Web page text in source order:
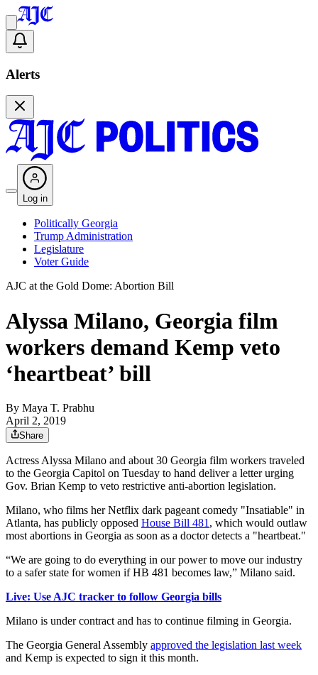
Alerts
Log in
Politically Georgia
Trump Administration
Legislature
Voter Guide
AJC at the Gold Dome: Abortion Bill
Alyssa Milano, Georgia film
workers demand Kemp veto
‘heartbeat’ bill
By Maya T. Prabhu
April 2, 2019
Share
Actress Alyssa Milano and about 30 Georgia film workers traveled
to the Georgia Capitol on Tuesday to hand deliver a letter urging
Gov. Brian Kemp to veto restrictive anti-abortion legislation.
Milano, who films her Netflix dark pageant comedy "Insatiable" in
Atlanta, has publicly opposed House Bill 481 , which would outlaw
most abortions in Georgia as soon as a doctor detects a "heartbeat."
“We are going to do everything in our power to move our industry
to a safer state for women if HB 481 becomes law,” Milano said.
Live: Use AJC tracker to follow Georgia bills
Milano is under contract and has to continue filming in Georgia.
The Georgia General Assembly approved the legislation last week
and Kemp is expected to sign it this month.